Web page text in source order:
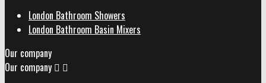
London Bathroom Showers
London Bathroom Basin Mixers
Our company
Our company  